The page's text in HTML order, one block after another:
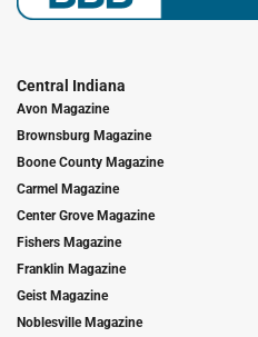
Central Indiana
Avon Magazine
Brownsburg Magazine
Boone County Magazine
Carmel Magazine
Center Grove Magazine
Fishers Magazine
Franklin Magazine
Geist Magazine
Noblesville Magazine